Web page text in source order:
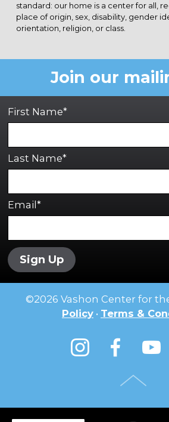
standard: our home is a center for all,
place of origin, sex, disability, gender
orientation, religion, or class.
Join our
First Name*
Last Name*
Email*
Sign Up
©2026 Vashon Center for
Policy • Terms &